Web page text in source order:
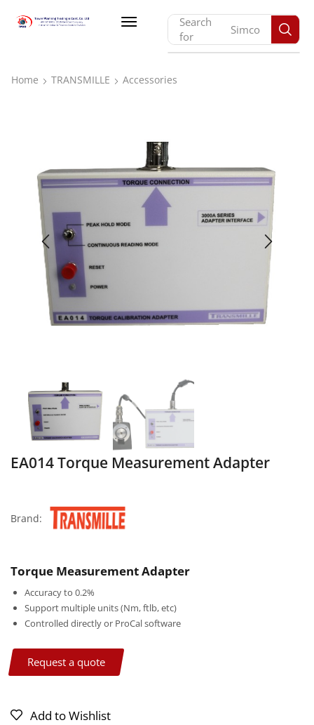
Search
for
Monarch
Home TRANSMILLE Accessories
EA014 Torque Measurement Adapter
Brand:
Torque Measurement Adapter
Accuracy to 0.2%
Support multiple units (Nm, ftlb, etc)
Controlled directly or ProCal software
Request a quote
Add to Wishlist